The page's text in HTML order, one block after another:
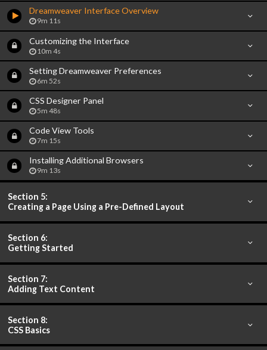
Dreamweaver Interface Overview
9m 11s
Customizing the Interface
10m 4s
Setting Dreamweaver Preferences
6m 52s
CSS Designer Panel
5m 48s
Code View Tools
7m 15s
Installing Additional Browsers
9m 13s
Section 5:
Creating a Page Using a Pre-Defined Layout
Section 6:
Getting Started
Section 7:
Adding Text Content
Section 8:
CSS Basics